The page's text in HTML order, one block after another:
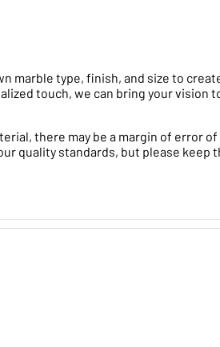
marble type, finish, and size to
touch, we can bring your vision
there may be a margin of error of
quality standards, but please keep